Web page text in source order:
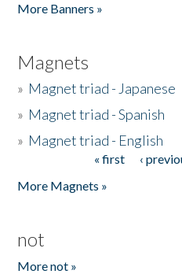
More Banners »
Magnets
» Magnet triad - Japanese
» Magnet triad - Spanish
» Magnet triad - English
« first ‹
More Magnets »
not
More not »